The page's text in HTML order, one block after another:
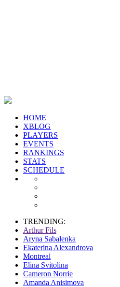
HOME
XBLOG
PLAYERS
EVENTS
RANKINGS
STATS
SCHEDULE
TRENDING:
Arthur Fils
Aryna Sabalenka
Ekaterina Alexandrova
Montreal
Elina Svitolina
Cameron Norrie
Amanda Anisimova